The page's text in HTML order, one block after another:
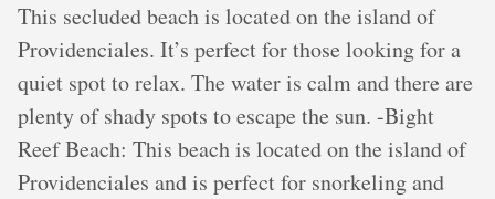
This secluded beach is located on the island of
Providenciales. It’s perfect for those looking for a
quiet spot to relax. The water is calm and there are
plenty of shady spots to escape the sun. -Bight
Reef Beach: This beach is located on the island of
Providenciales and is perfect for snorkeling and